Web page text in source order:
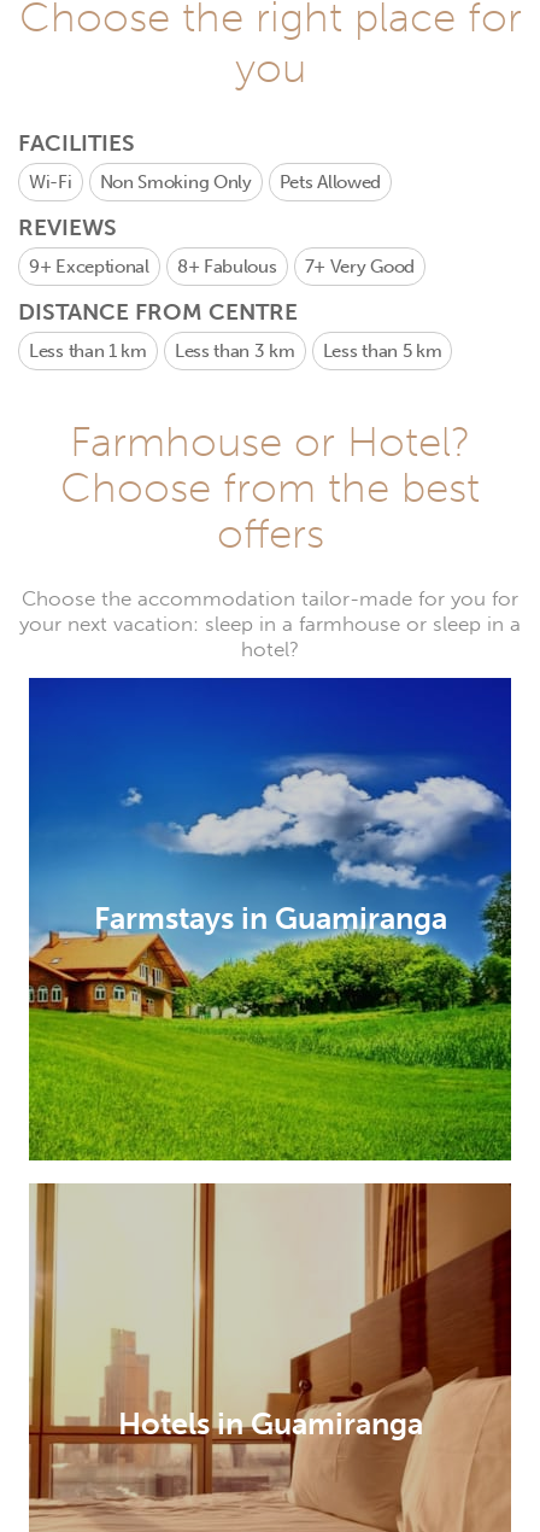
Choose the right place for
you
FACILITIES
Wi-Fi Non Smoking Only Pets Allowed
REVIEWS
9+ Exceptional 8+ Fabulous 7+ Very Good
DISTANCE FROM CENTRE
Less than 1 km Less than 3 km Less than 5 km
Farmhouse or Hotel?
Choose from the best
offers
Choose the accommodation tailor-made for you for
your next vacation: sleep in a farmhouse or sleep in a
hotel?
Farmstays in Guamiranga
Hotels in Guamiranga